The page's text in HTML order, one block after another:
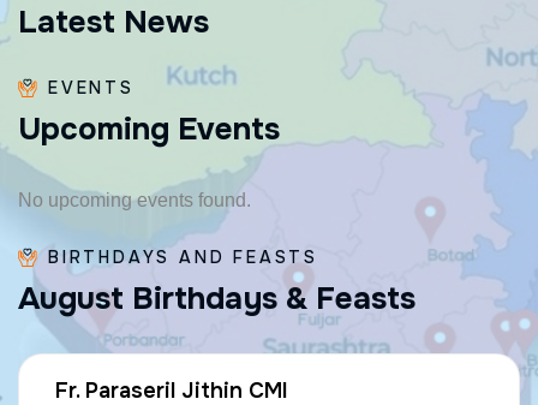
Latest News
EVENTS
Upcoming Events
No upcoming events found.
BIRTHDAYS AND FEASTS
August Birthdays & Feasts
Fr. Paraseril Jithin CMI